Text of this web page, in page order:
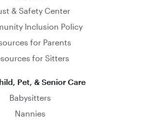
& Safety Center
Inclusion Policy
for Parents
for Sitters
Pet, & Senior Care
Babysitters
Nannies